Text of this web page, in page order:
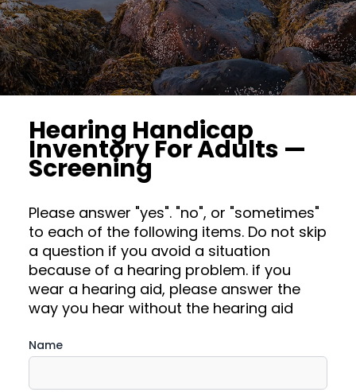
Hearing Handicap
Inventory For Adults —
Screening
Please answer "yes". "no", or "sometimes"
to each of the following items. Do not skip
a question if you avoid a situation
because of a hearing problem. if you
wear a hearing aid, please answer the
way you hear without the hearing aid
Name